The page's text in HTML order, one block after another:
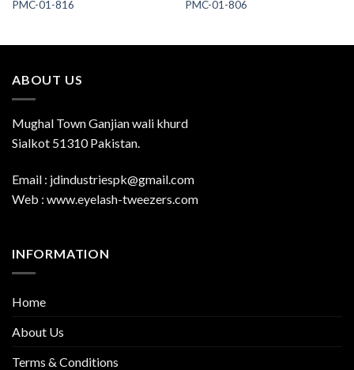
PMC-01-816 PMC-01-806
ABOUT US
Mughal Town Ganjian wali khurd
Sialkot 51310 Pakistan.
Email : jdindustriespk@gmail.com
Web : www.eyelash-tweezers.com
INFORMATION
Home
About Us
Terms & Conditions